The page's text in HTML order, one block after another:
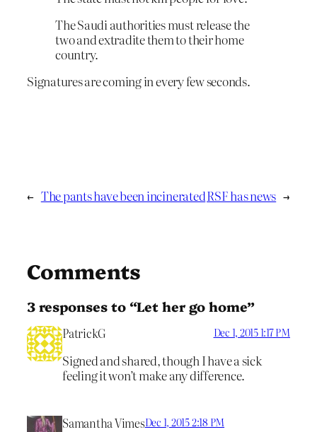
The Saudi authorities must release the
two and extradite them to their home
country.
Signatures are coming in every few seconds.
← The pants have been incineratedRSF has news →
Comments
3 responses to “Let her go home”
PatrickG Dec 1, 2015 1:17 PM
Signed and shared, though I have a sick
feeling it won’t make any difference.
Samantha VimesDec 1, 2015 2:18 PM